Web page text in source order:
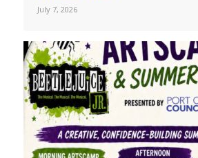
July 7, 2026